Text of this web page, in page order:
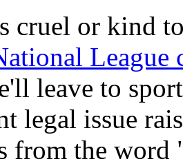
cruel or kind
League
leave to
legal issue
from the word